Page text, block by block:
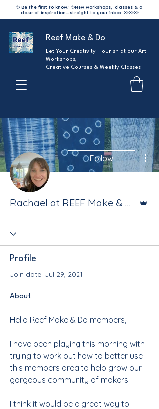
✨ Be the first to know! ✨New workshops, classes & a
dose of inspiration—straight to your inbox. >>>>>>
Reef Make & Do
Let Your Creativity Flourish at our Art
Workshops,
Creative Courses & Weekly Classes
Follow
Rachael at REEF Make & Do
Profile
Join date: Jul 29, 2021
About
Hello Reef Make & Do members,
I have been playing this morning with
trying to work out how to better use
this members area to help grow our
gorgeous community of makers.
I think it would be a great way to